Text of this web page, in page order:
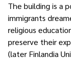
The building is a
immigrants
religious
preserve their
(later Finlandia